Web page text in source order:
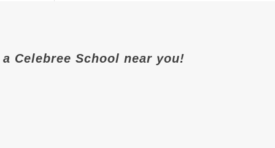
Celebree School near you!